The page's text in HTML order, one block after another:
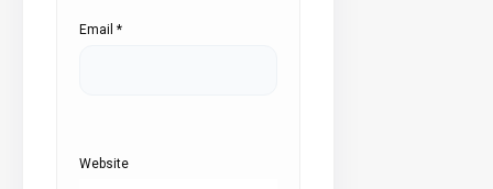
Email *
Website